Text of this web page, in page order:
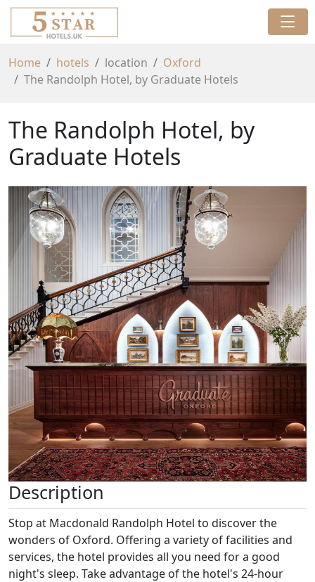
Home hotels location
Oxford
The Randolph Hotel, by Graduate Hotels
The Randolph Hotel, by
Graduate Hotels
Previous Next
Description
Stop at Macdonald Randolph Hotel to discover the
wonders of Oxford. Offering a variety of facilities and
services, the hotel provides all you need for a good
night's sleep. Take advantage of the hotel's 24-hour